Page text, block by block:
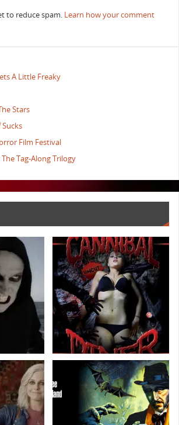
to reduce spam. Learn how your comment
A Little Freaky
Stars
Sucks
Film Festival
Tag-Along Trilogy